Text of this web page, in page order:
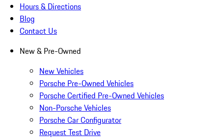
Hours & Directions
Blog
Contact Us
New & Pre-Owned
New Vehicles
Porsche Pre-Owned Vehicles
Porsche Certified Pre-Owned Vehicles
Non-Porsche Vehicles
Porsche Car Configurator
Request Test Drive